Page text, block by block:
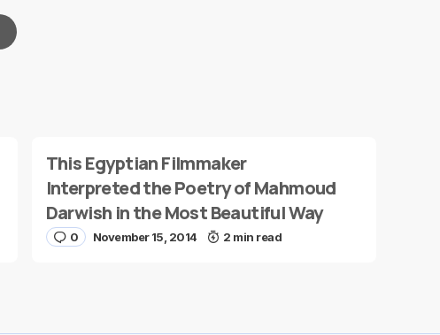
This Egyptian Filmmaker
Interpreted the Poetry of Mahmoud
Darwish in the Most Beautiful Way
0 November 15, 2014 2 min read